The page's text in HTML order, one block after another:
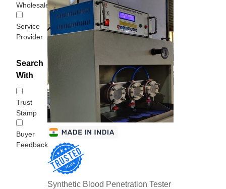
Wholesaler/Distributor
Service
Provider
Search
With
Trust
Stamp
Buyer
Feedback
Synthetic Blood Penetration Tester